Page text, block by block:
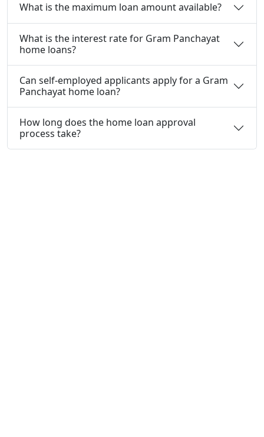
What is the maximum loan amount available?
What is the interest rate for Gram Panchayat
home loans?
Can self-employed applicants apply for a Gram
Panchayat home loan?
How long does the home loan approval
process take?